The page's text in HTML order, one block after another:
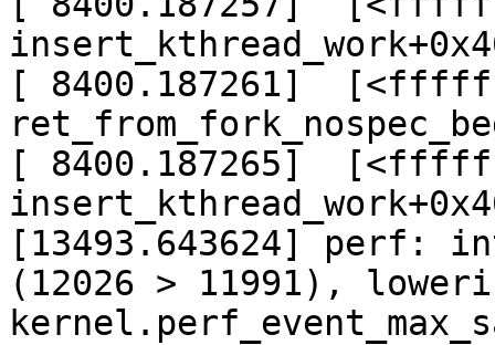
[ 8400.187261]
[ 8400.187265]
[13493.643624] perf:
(12026 > 11991),